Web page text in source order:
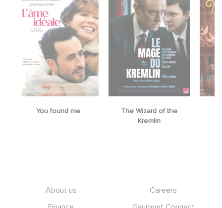
You found me
The Wizard of the
Kremlin
About us
Careers